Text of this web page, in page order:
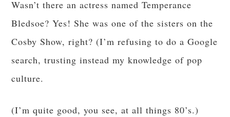
Wasn’t there an actress named Temperance
Bledsoe? Yes! She was one of the sisters on the
Cosby Show, right? (I’m refusing to do a Google
search, trusting instead my knowledge of pop
culture.
(I’m quite good, you see, at all things 80’s.)